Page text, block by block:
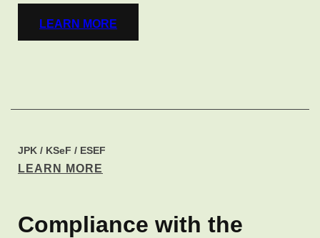
LEARN MORE
JPK / KSeF / ESEF​
LEARN MORE
Compliance with the